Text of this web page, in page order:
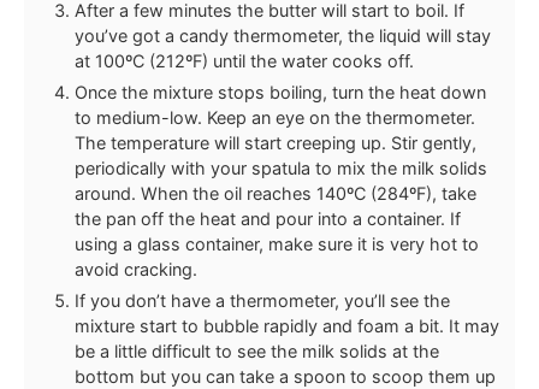
After a few minutes the butter will start to boil. If
you’ve got a candy thermometer, the liquid will stay
at 100ºC (212ºF) until the water cooks off.
Once the mixture stops boiling, turn the heat down
to medium-low. Keep an eye on the thermometer.
The temperature will start creeping up. Stir gently,
periodically with your spatula to mix the milk solids
around. When the oil reaches 140ºC (284ºF), take
the pan off the heat and pour into a container. If
using a glass container, make sure it is very hot to
avoid cracking.
If you don’t have a thermometer, you’ll see the
mixture start to bubble rapidly and foam a bit. It may
be a little difficult to see the milk solids at the
bottom but you can take a spoon to scoop them up